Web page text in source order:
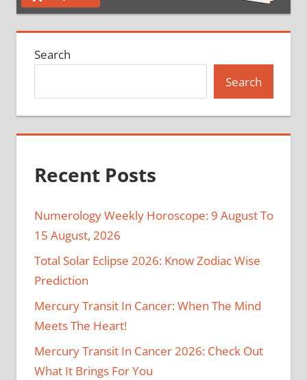
Search
Search
Recent Posts
Numerology Weekly Horoscope: 9 August To
15 August, 2026
Total Solar Eclipse 2026: Know Zodiac Wise
Prediction
Mercury Transit In Cancer: When The Mind
Meets The Heart!
Mercury Transit In Cancer 2026: Check Out
What It Brings For You